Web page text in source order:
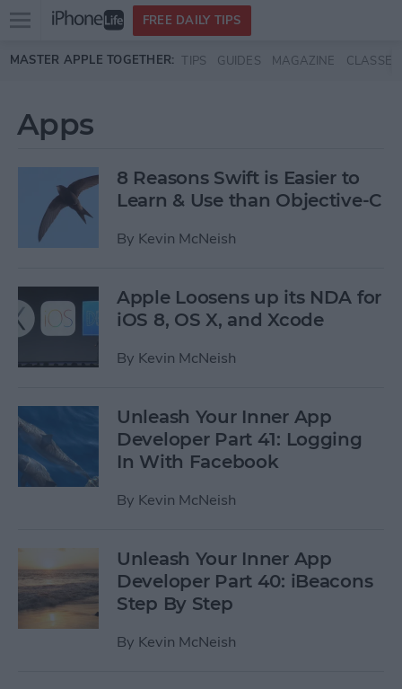
Skip to main content
Open
menu
FREE DAILY TIPS
MASTER APPLE TOGETHER: TIPS GUIDES MAGAZINE CLASSES
Apps
8 Reasons Swift is Easier to
Learn & Use than Objective-C
By Kevin McNeish
Apple Loosens up its NDA for
iOS 8, OS X, and Xcode
By Kevin McNeish
Unleash Your Inner App
Developer Part 41: Logging
In With Facebook
By Kevin McNeish
Unleash Your Inner App
Developer Part 40: iBeacons
Step By Step
By Kevin McNeish